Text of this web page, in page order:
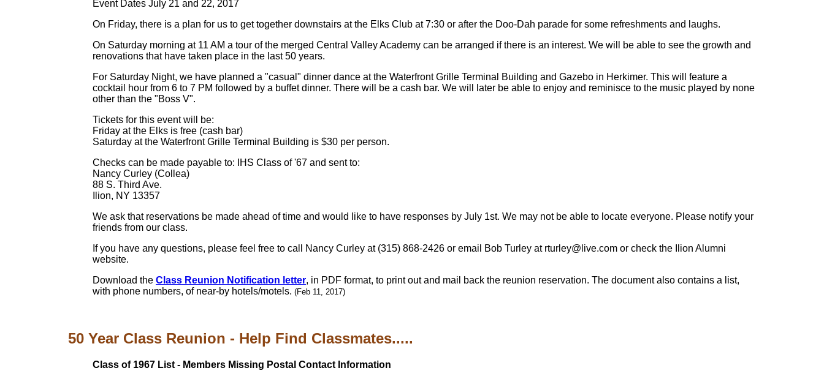
Event Dates July 21 and 22, 2017
On Friday, there is a plan for us to get together downstairs at the Elks Club at 7:30 or after the Doo-Dah parade for some refreshments and laughs.
On Saturday morning at 11 AM a tour of the merged Central Valley Academy can be arranged if there is an interest. We will be able to see the growth and
renovations that have taken place in the last 50 years.
For Saturday Night, we have planned a "casual" dinner dance at the Waterfront Grille Terminal Building and Gazebo in Herkimer. This will feature a
cocktail hour from 6 to 7 PM followed by a buffet dinner. There will be a cash bar. We will later be able to enjoy and reminisce to the music played by none
other than the "Boss V".
Tickets for this event will be:
Friday at the Elks is free (cash bar)
Saturday at the Waterfront Grille Terminal Building is $30 per person.
Checks can be made payable to: IHS Class of '67 and sent to:
Nancy Curley (Collea)
88 S. Third Ave.
Ilion, NY 13357
We ask that reservations be made ahead of time and would like to have responses by July 1st. We may not be able to locate everyone. Please notify your
friends from our class.
If you have any questions, please feel free to call Nancy Curley at (315) 868-2426 or email Bob Turley at rturley@live.com or check the Ilion Alumni
website.
Download the Class Reunion Notification letter, in PDF format, to print out and mail back the reunion reservation. The document also contains a list,
with phone numbers, of near-by hotels/motels. (Feb 11, 2017)
50 Year Class Reunion - Help Find Classmates.....
Class of 1967 List - Members Missing Postal Contact Information